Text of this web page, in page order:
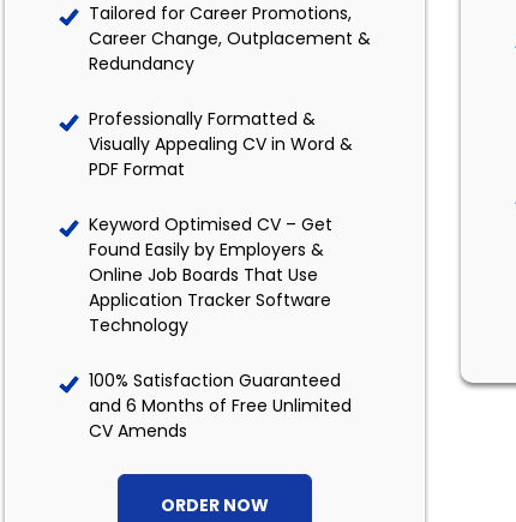
Tailored for Career Promotions,
Career Change, Outplacement &
Redundancy
Professionally Formatted &
Visually Appealing CV in Word &
PDF Format
Keyword Optimised CV – Get
Found Easily by Employers &
Online Job Boards That Use
Application Tracker Software
Technology
100% Satisfaction Guaranteed
and 6 Months of Free Unlimited
CV Amends
ORDER NOW